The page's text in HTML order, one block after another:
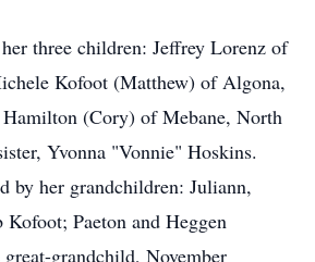
three children: Jeffrey Lorenz of
Kofoot (Matthew) of Algona,
(Cory) of Mebane, North
Yvonna "Vonnie" Hoskins.
by her grandchildren: Juliann,
Paeton and Heggen
grandchild, November